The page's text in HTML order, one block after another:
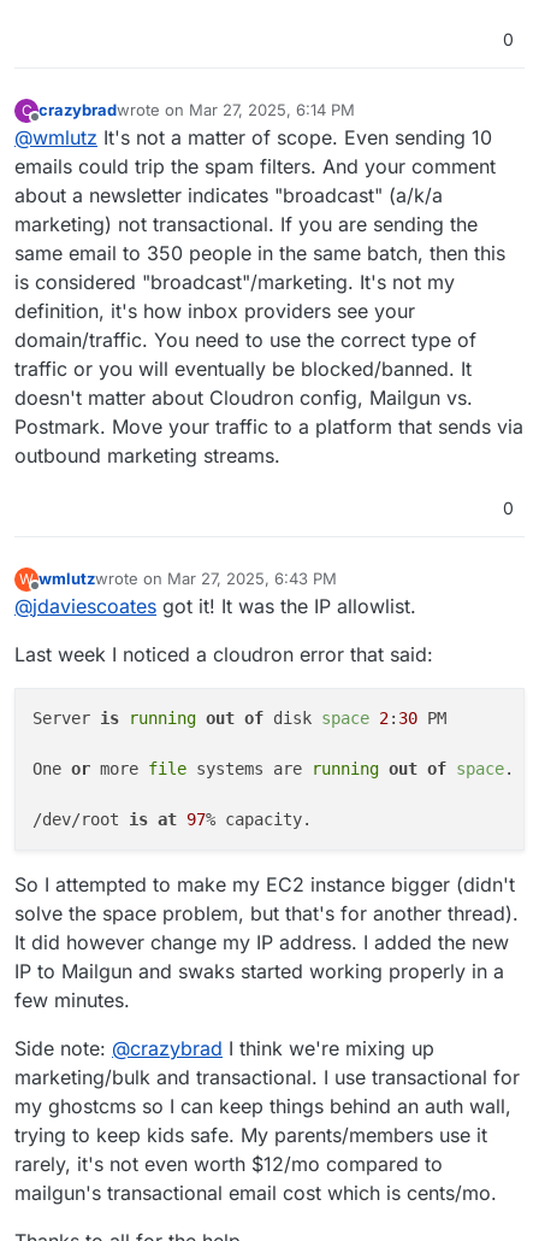
0
C
Offline
crazybradwrote on Mar 27, 2025, 6:14 PM
last edited by
@wmlutz It's not a matter of scope. Even sending 10
emails could trip the spam filters. And your comment
about a newsletter indicates "broadcast" (a/k/a
marketing) not transactional. If you are sending the
same email to 350 people in the same batch, then this
is considered "broadcast"/marketing. It's not my
definition, it's how inbox providers see your
domain/traffic. You need to use the correct type of
traffic or you will eventually be blocked/banned. It
doesn't matter about Cloudron config, Mailgun vs.
Postmark. Move your traffic to a platform that sends via
outbound marketing streams.
0
W
Offline
wmlutzwrote on Mar 27, 2025, 6:43 PM
last edited by
@jdaviescoates got it! It was the IP allowlist.
Last week I noticed a cloudron error that said:
Server is running out of disk space 2: 30 PM
One or more file systems are running out of space.
/dev/root is at 97
So I attempted to make my EC2 instance bigger (didn't
solve the space problem, but that's for another thread).
It did however change my IP address. I added the new
IP to Mailgun and swaks started working properly in a
few minutes.
Side note: @crazybrad I think we're mixing up
marketing/bulk and transactional. I use transactional for
my ghostcms so I can keep things behind an auth wall,
trying to keep kids safe. My parents/members use it
rarely, it's not even worth $12/mo compared to
mailgun's transactional email cost which is cents/mo.